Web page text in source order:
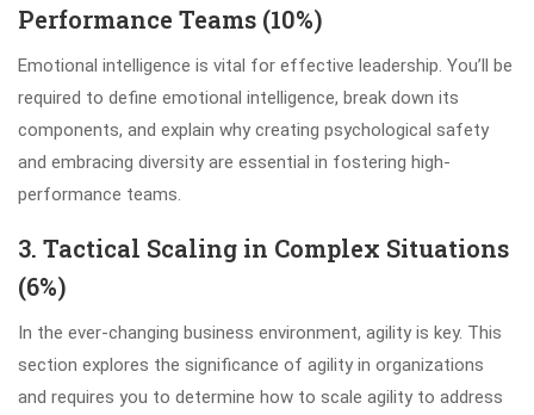
Performance Teams (10%)
Emotional intelligence is vital for effective leadership. You’ll be
required to define emotional intelligence, break down its
components, and explain why creating psychological safety
and embracing diversity are essential in fostering high-
performance teams.
3. Tactical Scaling in Complex Situations
(6%)
In the ever-changing business environment, agility is key. This
section explores the significance of agility in organizations
and requires you to determine how to scale agility to address